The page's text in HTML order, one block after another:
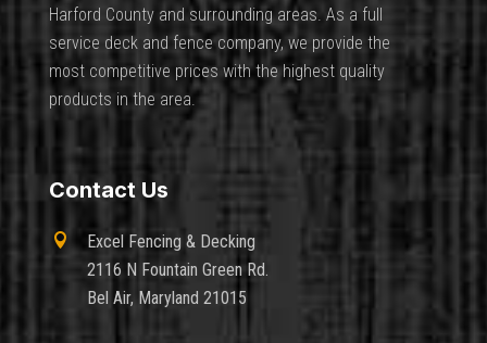
Harford County and surrounding areas. As a full
service deck and fence company, we provide the
most competitive prices with the highest quality
products in the area.
Contact Us

Excel Fencing & Decking
2116 N Fountain Green Rd.
Bel Air, Maryland 21015